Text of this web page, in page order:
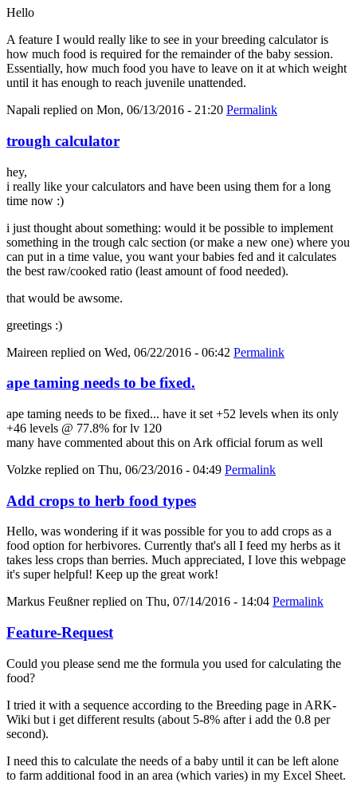
Hello
A feature I would really like to see in your breeding calculator is
how much food is required for the remainder of the baby session.
Essentially, how much food you have to leave on it at which weight
until it has enough to reach juvenile unattended.
Napali replied on Mon, 06/13/2016 - 21:20 Permalink
trough calculator
hey,
i really like your calculators and have been using them for a long
time now :)
i just thought about something: would it be possible to implement
something in the trough calc section (or make a new one) where you
can put in a time value, you want your babies fed and it calculates
the best raw/cooked ratio (least amount of food needed).
that would be awsome.
greetings :)
Maireen replied on Wed, 06/22/2016 - 06:42 Permalink
ape taming needs to be fixed.
ape taming needs to be fixed... have it set +52 levels when its only
+46 levels @ 77.8% for lv 120
many have commented about this on Ark official forum as well
Volzke replied on Thu, 06/23/2016 - 04:49 Permalink
Add crops to herb food types
Hello, was wondering if it was possible for you to add crops as a
food option for herbivores. Currently that's all I feed my herbs as it
takes less crops than berries. Much appreciated, I love this webpage
it's super helpful! Keep up the great work!
Markus Feußnerreplied on Thu, 07/14/2016 - 14:04 Permalink
Feature-Request
Could you please send me the formula you used for calculating the
food?
I tried it with a sequence according to the Breeding page in ARK-
Wiki but i get different results (about 5-8% after i add the 0.8 per
second).
I need this to calculate the needs of a baby until it can be left alone
to farm additional food in an area (which varies) in my Excel Sheet.